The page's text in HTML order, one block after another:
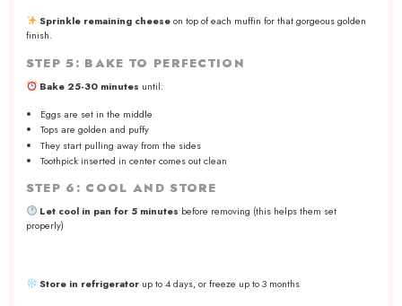
Sprinkle remaining cheeseon top of each muffin for that gorgeous golden
finish.
STEP 5: BAKE TO PERFECTION
Bake 25-30 minutes until:
Eggs are set in the middle
Tops are golden and puffy
They start pulling away from the sides
Toothpick inserted in center comes out clean
STEP 6: COOL AND STORE
Let cool in pan for 5 minutes before removing (this helps them set
properly)
Store in refrigerator up to 4 days, or freeze up to 3 months